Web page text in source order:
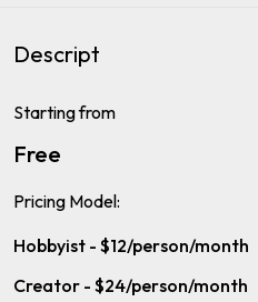
Descript
Starting from
Free
Pricing Model:
Hobbyist - $12/person/month
Creator - $24/person/month